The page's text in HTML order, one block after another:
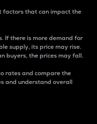
factors that can impact the
If there is more demand for
supply, its price may rise.
buyers, the prices may fall.
rates and compare the
and understand overall